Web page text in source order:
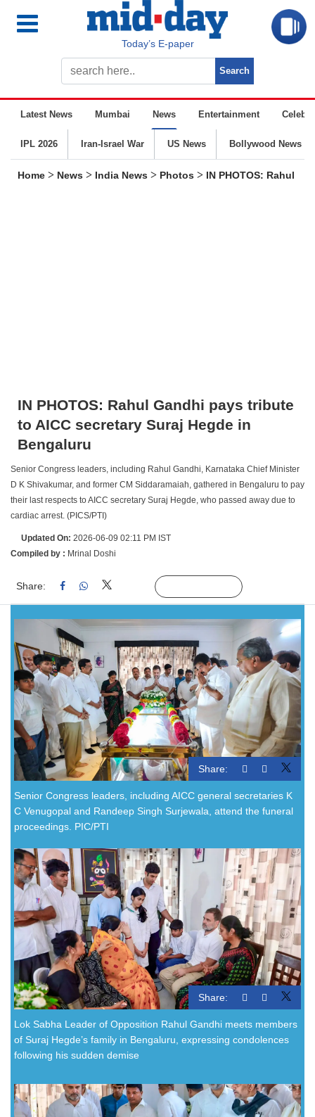
Today’s E-paper
Latest News Mumbai News Entertainment
IPL 2026 Iran-Israel War US News Bollywood News
Home > News > India News > Photos > IN PHOTOS: Rahul
IN PHOTOS: Rahul Gandhi pays tribute
to AICC secretary Suraj Hegde in
Bengaluru
Senior Congress leaders, including Rahul Gandhi, Karnataka Chief Minister
D K Shivakumar, and former CM Siddaramaiah, gathered in Bengaluru to pay
their last respects to AICC secretary Suraj Hegde, who passed away due to
cardiac arrest. (PICS/PTI)
Updated On: 2026-06-09 02:11 PM IST
Compiled by : Mrinal Doshi
Share:
Share:
Senior Congress leaders, including AICC general secretaries K
C Venugopal and Randeep Singh Surjewala, attend the funeral
proceedings. PIC/PTI
Share:
Lok Sabha Leader of Opposition Rahul Gandhi meets members
of Suraj Hegde’s family in Bengaluru, expressing condolences
following his sudden demise